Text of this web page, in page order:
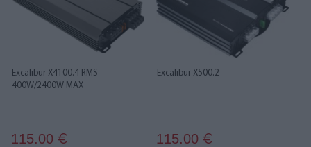
Excalibur X4100.4 RMS
400W/2400W MAX
115.00 €
Excalibur X500.2
115.00 €